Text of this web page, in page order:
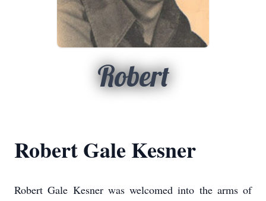
Robert
Robert Gale Kesner
Robert Gale Kesner was welcomed into the arms of